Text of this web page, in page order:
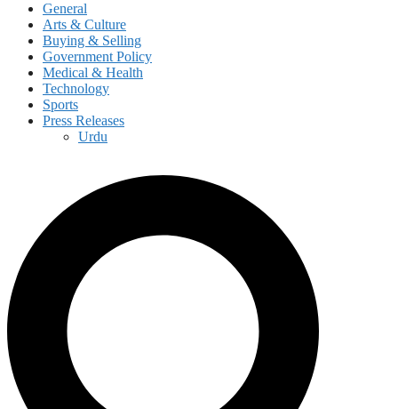
General
Arts & Culture
Buying & Selling
Government Policy
Medical & Health
Technology
Sports
Press Releases
Urdu